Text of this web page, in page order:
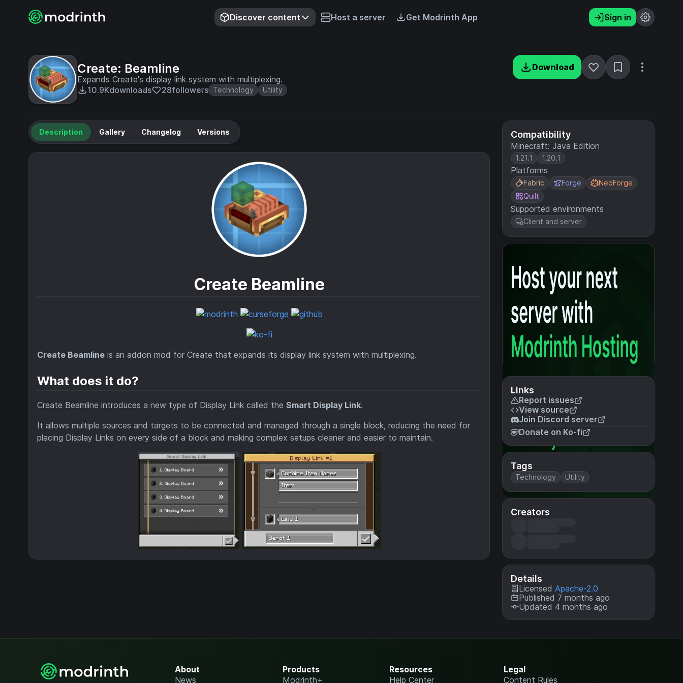
Discover content Host a server Get Modrinth App Sign in
Create: Beamline
Expands Create's display link system with multiplexing.
10.9Kdownloads 28followers Technology Utility
Download
Compatibility
Minecraft: Java Edition
1.21.1 1.20.1
Platforms
Fabric Forge
NeoForge
Quilt
Supported environments
Client and server
Links
Report issues
View source
Join Discord server
Donate on Ko-fi
Tags
Technology Utility
Creators
Details
Licensed Apache-2.0
Published 7 months ago
Updated 4 months ago
Description Gallery Changelog Versions
Create Beamline
Create Beamline is an addon mod for Create that expands its display link system with multiplexing.
What does it do?
Create Beamline introduces a new type of Display Link called the Smart Display Link.
It allows multiple sources and targets to be connected and managed through a single block, reducing the need for
placing Display Links on every side of a block and making complex setups cleaner and easier to maintain.
About
News
Products
Modrinth+
Resources
Help Center
Legal
Content Rules